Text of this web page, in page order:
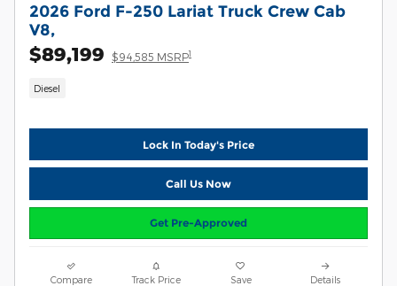
2026 Ford F-250 Lariat Truck Crew Cab
V8,
$89,199 $94,585 MSRP1
Diesel
Lock In Today's Price
Call Us Now
Get Pre-Approved
Compare Track Price Save Details